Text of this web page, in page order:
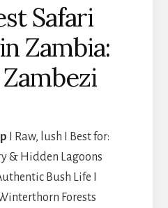
Safari
Zambia:
I Raw, lush I Best for:
& Hidden Lagoons
Bush Life I
Forests